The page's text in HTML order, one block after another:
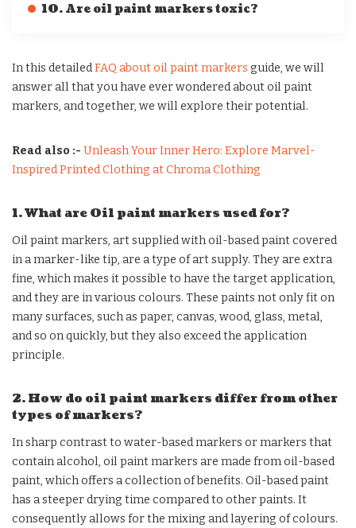
10. Are oil paint markers toxic?
In this detailedFAQ about oil paint markers guide, we will
answer all that you have ever wondered about oil paint
markers, and together, we will explore their potential.
Read also :- Unleash Your Inner Hero: Explore Marvel-
Inspired Printed Clothing at Chroma Clothing
1. What are Oil paint markers used for?
Oil paint markers, art supplied with oil-based paint covered
in a marker-like tip, are a type of art supply. They are extra
fine, which makes it possible to have the target application,
and they are in various colours. These paints not only fit on
many surfaces, such as paper, canvas, wood, glass, metal,
and so on quickly, but they also exceed the application
principle.
2. How do oil paint markers differ from other
types of markers?
In sharp contrast to water-based markers or markers that
contain alcohol, oil paint markers are made from oil-based
paint, which offers a collection of benefits. Oil-based paint
has a steeper drying time compared to other paints. It
consequently allows for the mixing and layering of colours.